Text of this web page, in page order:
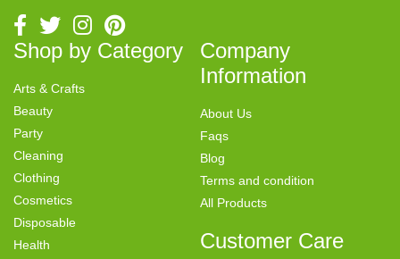
Shop by Category
Arts & Crafts
Beauty
Party
Cleaning
Clothing
Cosmetics
Disposable
Health
Company
Information
About Us
Faqs
Blog
Terms and condition
All Products
Customer Care